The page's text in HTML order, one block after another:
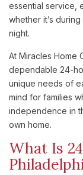
essential service,
whether it’s
night.
At Miracles Home
dependable 24-
unique needs of
mind for families
independence in
own home.
What Is